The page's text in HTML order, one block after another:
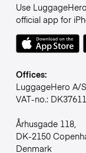
Use
official app for
Offices:
LuggageHero A/S
VAT-no.:
Århusgade 118,
DK-2150
Denmark